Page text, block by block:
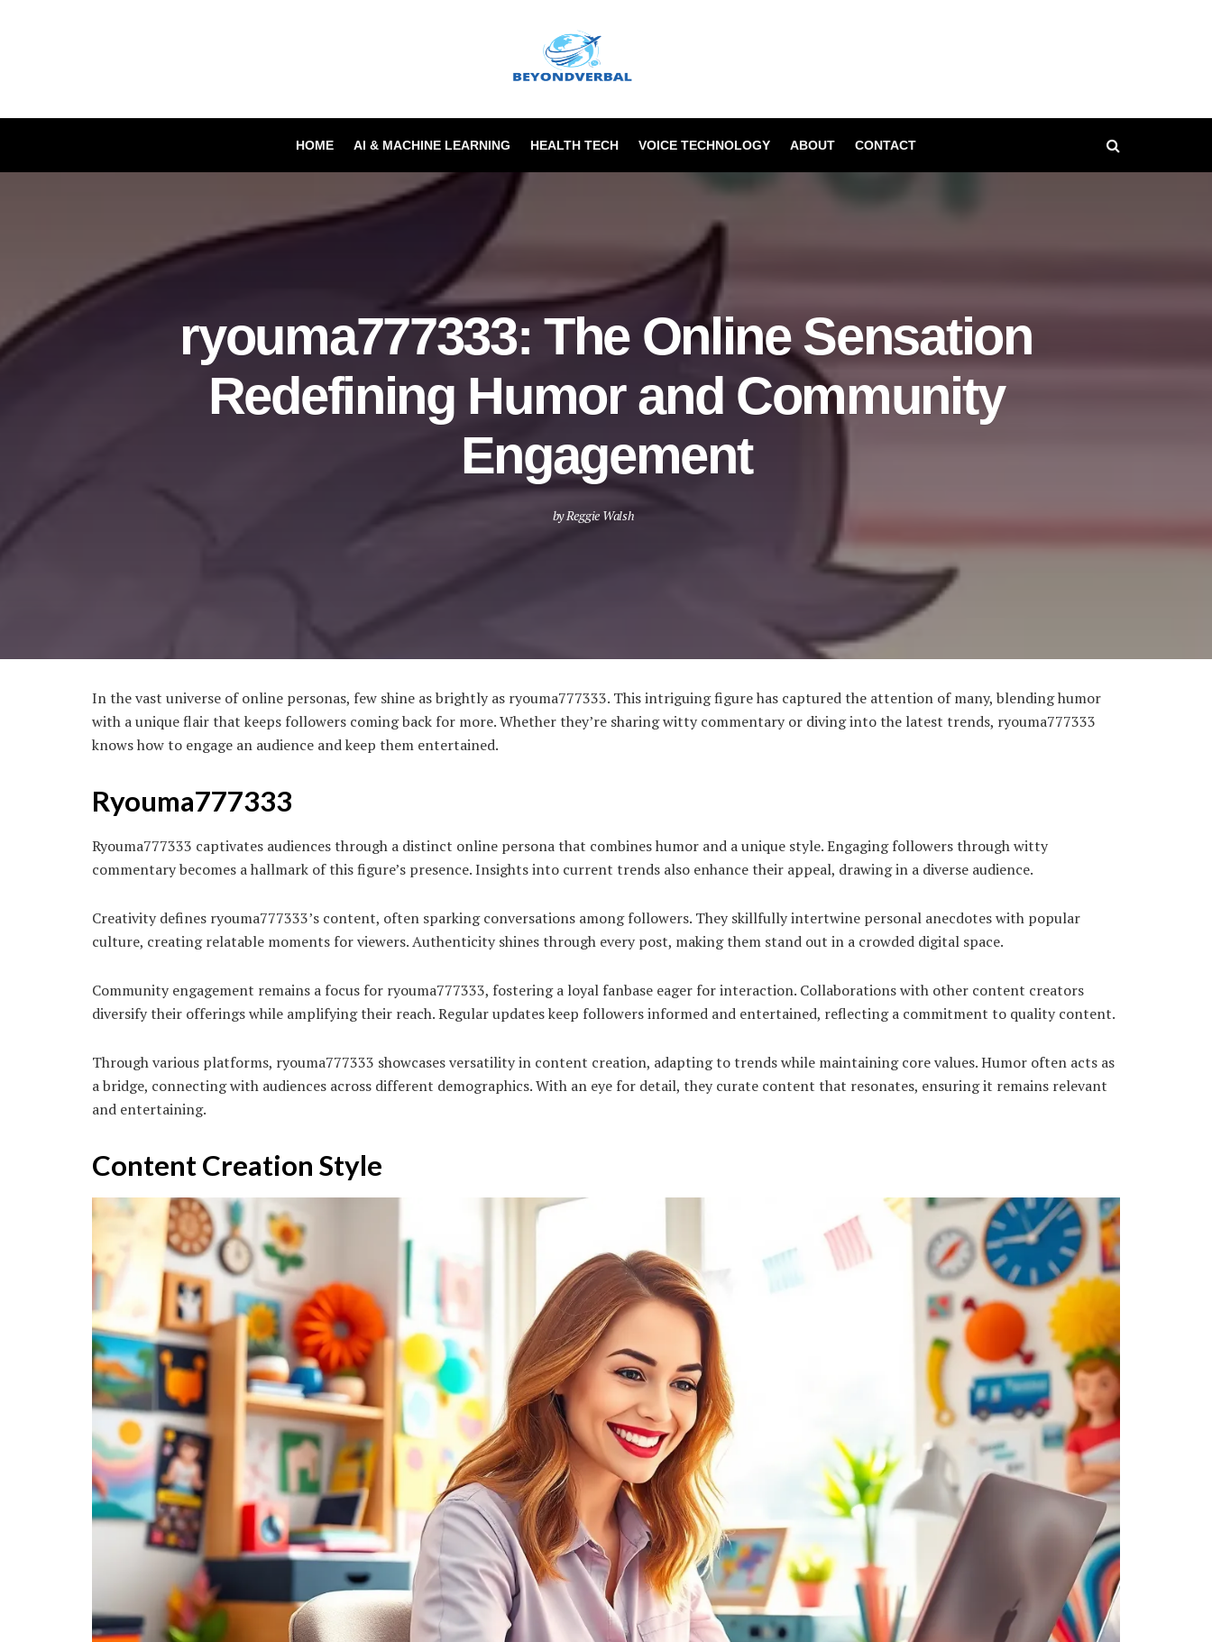
HOME AI & MACHINE LEARNING HEALTH TECH VOICE TECHNOLOGY ABOUT CONTACT
ryouma777333: The Online Sensation
Redefining Humor and Community
Engagement
by Reggie Walsh
In the vast universe of online personas, few shine as brightly as ryouma777333. This intriguing figure has captured the attention of many, blending humor
with a unique flair that keeps followers coming back for more. Whether they’re sharing witty commentary or diving into the latest trends, ryouma777333
knows how to engage an audience and keep them entertained.
Ryouma777333
Ryouma777333 captivates audiences through a distinct online persona that combines humor and a unique style. Engaging followers through witty
commentary becomes a hallmark of this figure’s presence. Insights into current trends also enhance their appeal, drawing in a diverse audience.
Creativity defines ryouma777333’s content, often sparking conversations among followers. They skillfully intertwine personal anecdotes with popular
culture, creating relatable moments for viewers. Authenticity shines through every post, making them stand out in a crowded digital space.
Community engagement remains a focus for ryouma777333, fostering a loyal fanbase eager for interaction. Collaborations with other content creators
diversify their offerings while amplifying their reach. Regular updates keep followers informed and entertained, reflecting a commitment to quality content.
Through various platforms, ryouma777333 showcases versatility in content creation, adapting to trends while maintaining core values. Humor often acts as
a bridge, connecting with audiences across different demographics. With an eye for detail, they curate content that resonates, ensuring it remains relevant
and entertaining.
Content Creation Style